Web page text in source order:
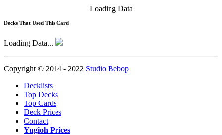
Loading Data
Decks That Used This Card
Loading Data...
Copyright © 2014 - 2022 Studio Bebop
Decklists
Top Decks
Top Cards
Deck Prices
Contact
Yugioh Prices